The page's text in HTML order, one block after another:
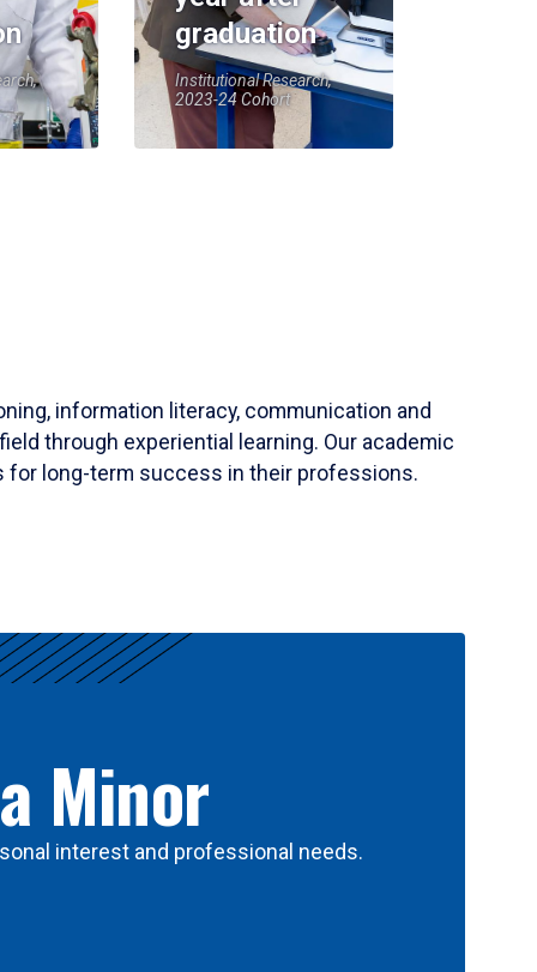
graduation
Institutional Research,
2023-24 Cohort
information literacy, communication and
through experiential learning. Our academic
for long-term success in their professions.
Minor
interest and professional needs.